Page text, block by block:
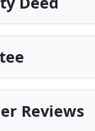
Reviews